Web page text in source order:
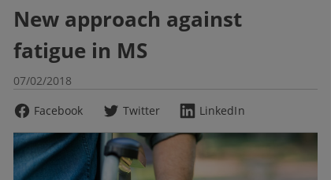
New approach against
fatigue in MS
07/02/2018
Facebook
Twitter LinkedIn